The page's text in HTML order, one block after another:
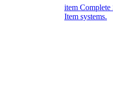
item Complete
Item systems.